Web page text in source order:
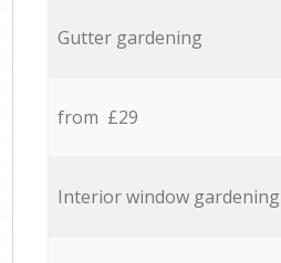
Gutter gardening
from £29
Interior window gardening